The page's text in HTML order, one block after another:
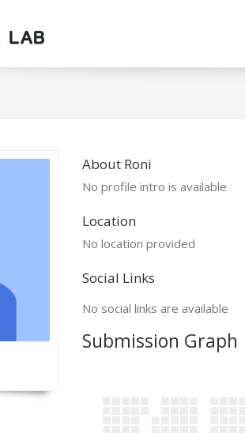
About Roni
No profile intro is available
Location
No location provided
Social Links
No social links are available
Submission Graph